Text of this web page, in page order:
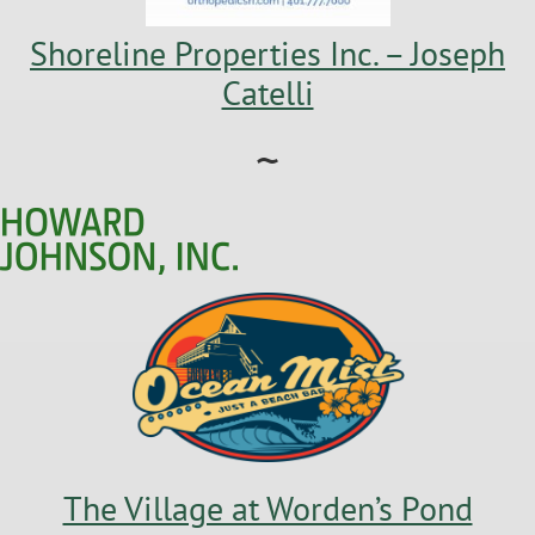
Shoreline Properties Inc. – Joseph
Catelli
~
The Village at Worden’s Pond